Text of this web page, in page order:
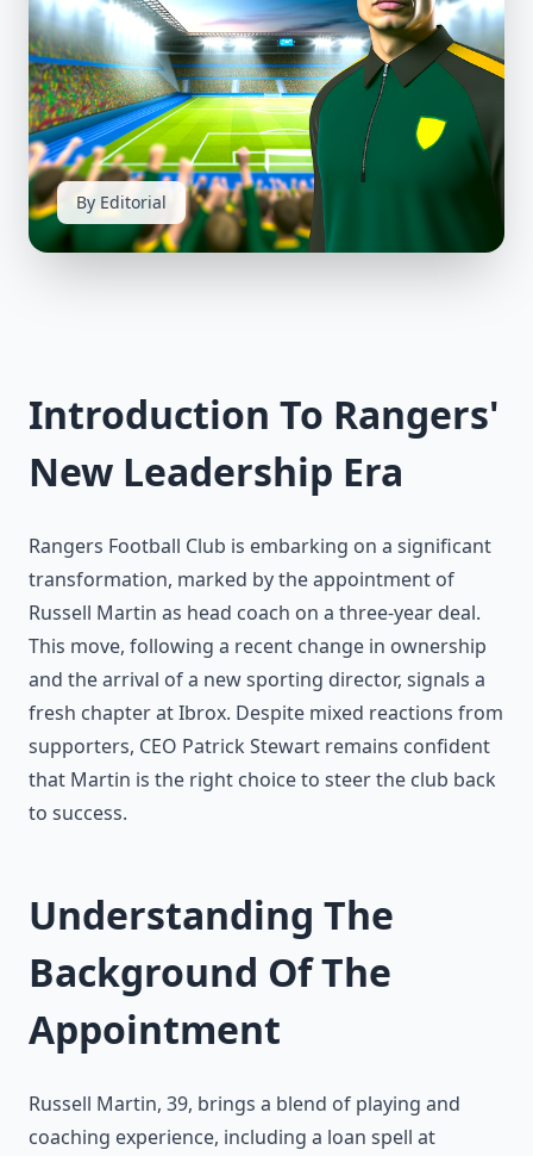
By Editorial
Introduction To Rangers'
New Leadership Era
Rangers Football Club is embarking on a significant
transformation, marked by the appointment of
Russell Martin as head coach on a three-year deal.
This move, following a recent change in ownership
and the arrival of a new sporting director, signals a
fresh chapter at Ibrox. Despite mixed reactions from
supporters, CEO Patrick Stewart remains confident
that Martin is the right choice to steer the club back
to success.
Understanding The
Background Of The
Appointment
Russell Martin, 39, brings a blend of playing and
coaching experience, including a loan spell at